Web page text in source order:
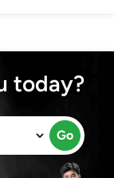
today?
Go